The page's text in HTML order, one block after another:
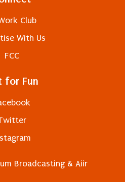
Club
With Us
FCC
for Fun
Broadcasting & Aiir